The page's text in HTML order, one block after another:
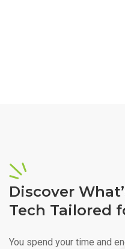
Discover
Tech Tailored
You spend your time and